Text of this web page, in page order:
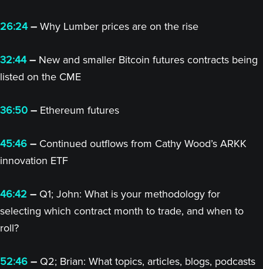
26:24– Why Lumber prices are on the rise
32:44– New and smaller Bitcoin futures contracts being
listed on the CME
36:50 – Ethereum futures
45:46 – Continued outflows from Cathy Wood’s ARKK
innovation ETF
46:42 – Q1; John: What is your methodology for
selecting which contract month to trade, and when to
roll?
52:46 – Q2; Brian: What topics, articles, blogs, podcasts